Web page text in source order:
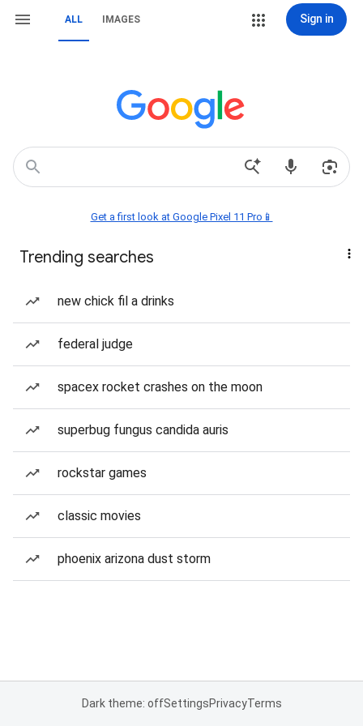
ALL IMAGES Sign in
Get a first look at Google Pixel 11 Pro📱
Trending searches
new chick fil a drinks
federal judge
spacex rocket crashes on the moon
superbug fungus candida auris
rockstar games
classic movies
phoenix arizona dust storm
Dark theme: offSettingsPrivacyTerms